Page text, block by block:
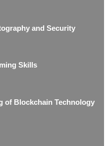
and Security
Skills
of Blockchain Technology